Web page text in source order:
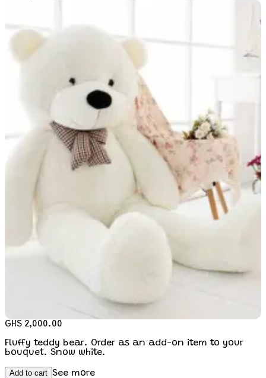
GHS 2,000.00
Fluffy teddy bear. Order as an add-on item to your
bouquet. Snow white.
Add to cart See more